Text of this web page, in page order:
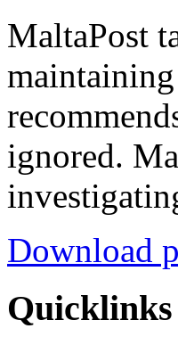
MaltaPost
ignored.
Download
Quicklinks